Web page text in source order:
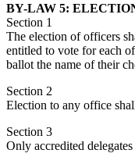
BY-LAW 5:
Section 1
The election of officers
entitled to vote for each
ballot the name of their
Section 2
Election to any office
Section 3
Only accredited